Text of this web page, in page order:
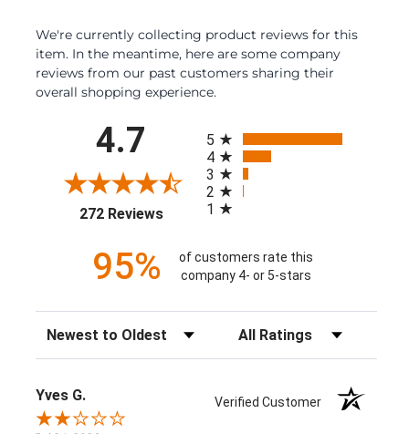
We're currently collecting product reviews for this
item. In the meantime, here are some company
reviews from our past customers sharing their
overall shopping experience.
4.7
272 Reviews(opens in a new tab)
5
4
3
2
1
95%
of customers rate this
company 4- or 5-stars
Sort Reviews Filter Reviews by Rating
Yves G. Verified Customer